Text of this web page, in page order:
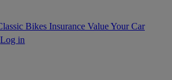
Bikes Insurance Value Your Car
Log in